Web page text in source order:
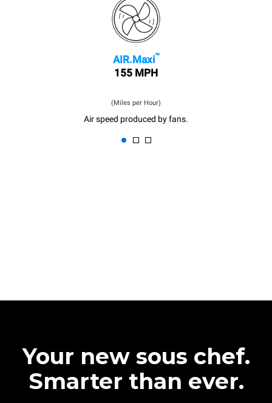
AIR.Maxi™
155 MPH
(Miles per Hour)
Air speed produced by fans.
Your new sous chef.
Smarter than ever.